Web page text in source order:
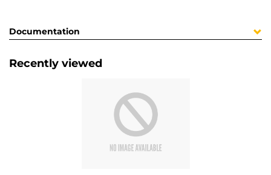
Documentation
Recently viewed